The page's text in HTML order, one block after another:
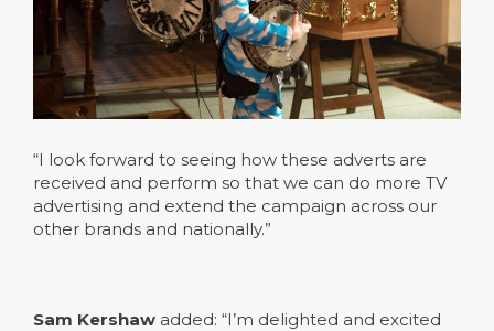
“I look forward to seeing how these adverts are
received and perform so that we can do more TV
advertising and extend the campaign across our
other brands and nationally.”
Sam Kershaw added: “I’m delighted and excited